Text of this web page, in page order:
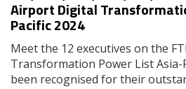
Airport Digital
Pacific 2024
Meet the 12 executives on the
Transformation Power List Asia-
been recognised for their